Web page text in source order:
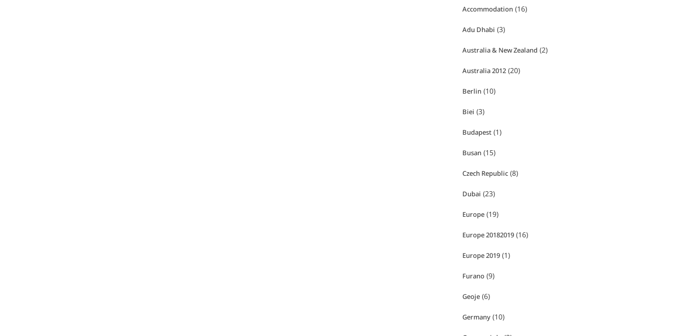
Accommodation (16)
Adu Dhabi (3)
Australia & New Zealand (2)
Australia 2012 (20)
Berlin (10)
Biei (3)
Budapest (1)
Busan (15)
Czech Republic (8)
Dubai (23)
Europe (19)
Europe 20182019 (16)
Europe 2019 (1)
Furano (9)
Geoje (6)
Germany (10)